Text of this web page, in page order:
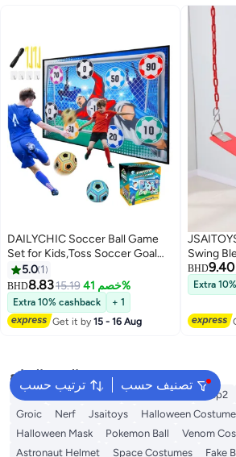
DAILYCHIC Soccer Ball Game
Set for Kids,Toss Soccer Goal
Game with Velcro Balls,Indoor
Outdoor Toys for 3 4 5 6 7 8 Year
Old Boy Birthday Christmas Gift
5.0 1
BHD8.8315.19 خصم 41%
Extra 10% cashback
+ 1
Get it by15 - 16 Aug
Swing
Chain
BHD9.40
Extra
ترتيب حسب تصنيف حسب
البحث الشائع
Intex Fitness World Fun Moment Step2
Groic
Nerf Jsaitoys
Halloween
Halloween Mask
Pokemon Ball
Venom
Astronaut Helmet
Space Costumes Fake